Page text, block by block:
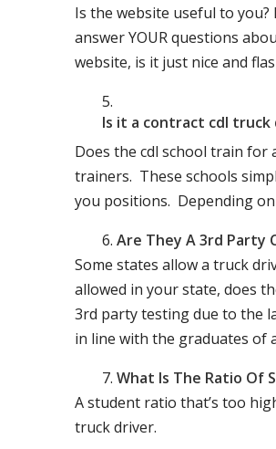
Is the website useful to
answer YOUR questions
website, is it just nice and
Is it a contract cdl truck
Does the cdl school train for
trainers. These schools
you positions. Depending
Are They A 3rd Party
Some states allow a truck
allowed in your state, does
3rd party testing due to the
in line with the graduates of
What Is The Ratio Of
A student ratio that’s too
truck driver.